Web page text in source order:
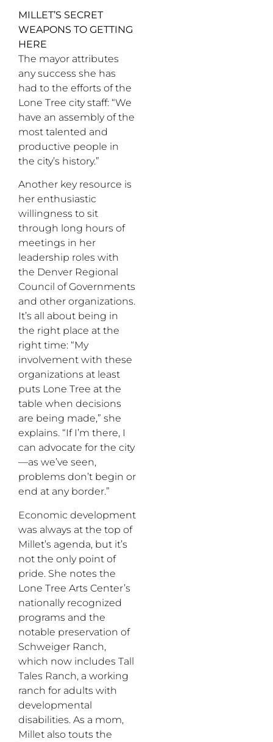
MILLET’S SECRET
WEAPONS TO GETTING
HERE
The mayor attributes
any success she has
had to the efforts of the
Lone Tree city staff: “We
have an assembly of the
most talented and
productive people in
the city’s history.”
Another key resource is
her enthusiastic
willingness to sit
through long hours of
meetings in her
leadership roles with
the Denver Regional
Council of Governments
and other organizations.
It’s all about being in
the right place at the
right time: “My
involvement with these
organizations at least
puts Lone Tree at the
table when decisions
are being made,” she
explains. “If I’m there, I
can advocate for the city
—as we’ve seen,
problems don’t begin or
end at any border.”
Economic development
was always at the top of
Millet’s agenda, but it’s
not the only point of
pride. She notes the
Lone Tree Arts Center’s
nationally recognized
programs and the
notable preservation of
Schweiger Ranch,
which now includes Tall
Tales Ranch, a working
ranch for adults with
developmental
disabilities. As a mom,
Millet also touts the